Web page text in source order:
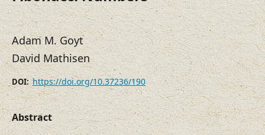
Adam M. Goyt
David Mathisen
DOI: https://doi.org/10.37236/190
Abstract